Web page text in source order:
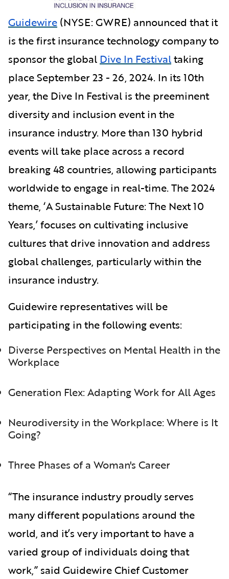
Guidewire (NYSE: GWRE) announced that it
is the first insurance technology company to
sponsor the global Dive In Festivaltaking
place September 23 - 26, 2024. In its 10th
year, the Dive In Festival is the preeminent
diversity and inclusion event in the
insurance industry. More than 130 hybrid
events will take place across a record
breaking 48 countries, allowing participants
worldwide to engage in real-time. The 2024
theme, ‘A Sustainable Future: The Next 10
Years,’ focuses on cultivating inclusive
cultures that drive innovation and address
global challenges, particularly within the
insurance industry.
Guidewire representatives will be
participating in the following events:
Diverse Perspectives on Mental Health in the
Workplace
Generation Flex: Adapting Work for All Ages
Neurodiversity in the Workplace: Where is It
Going?
Three Phases of a Woman's Career
“The insurance industry proudly serves
many different populations around the
world, and it’s very important to have a
varied group of individuals doing that
work,” said Guidewire Chief Customer